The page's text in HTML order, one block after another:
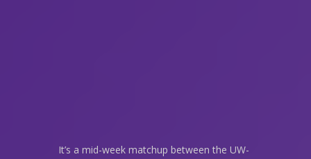
It’s a mid-week matchup between the UW-